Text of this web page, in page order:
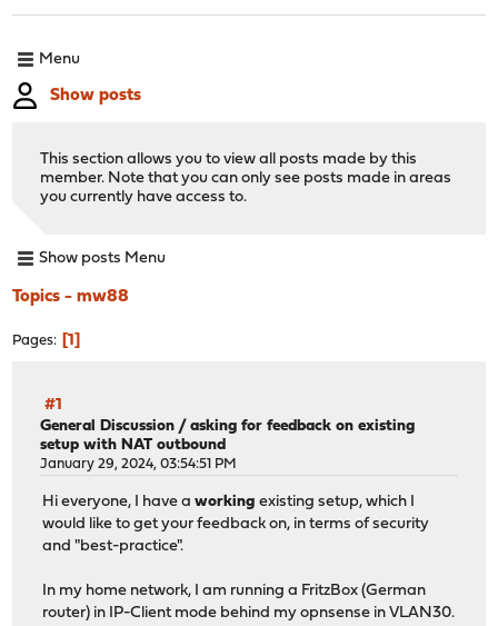
Menu
Show posts
This section allows you to view all posts made by this
member. Note that you can only see posts made in areas
you currently have access to.
Show posts Menu
Topics - mw88
Pages 1
#1
General Discussion /asking for feedback on existing
setup with NAT outbound
January 29, 2024, 03:54:51 PM
Hi everyone, I have aworkingexisting setup, which I
would like to get your feedback on, in terms of security
and "best-practice".
In my home network, I am running a FritzBox (German
router) in IP-Client mode behind my opnsense in VLAN30.